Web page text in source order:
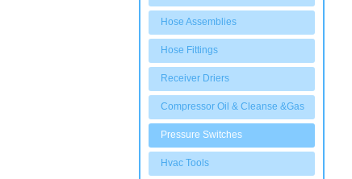
Hose Assemblies
Hose Fittings
Receiver Driers
Compressor Oil & Cleanse &Gas
Pressure Switches
Hvac Tools